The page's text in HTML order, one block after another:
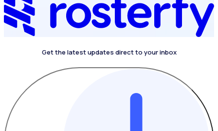
Get the latest updates direct to your inbox